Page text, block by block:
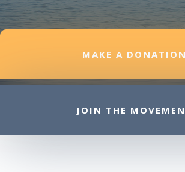
MAKE A DONATION
JOIN THE